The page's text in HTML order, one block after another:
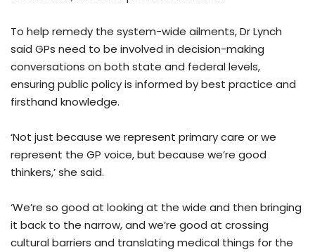
To help remedy the system-wide ailments, Dr Lynch
said GPs need to be involved in decision-making
conversations on both state and federal levels,
ensuring public policy is informed by best practice and
firsthand knowledge.
‘Not just because we represent primary care or we
represent the GP voice, but because we’re good
thinkers,’ she said.
‘We’re so good at looking at the wide and then bringing
it back to the narrow, and we’re good at crossing
cultural barriers and translating medical things for the